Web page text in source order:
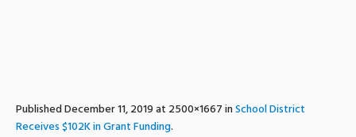
PublishedDecember 11, 2019at 2500×1667 inSchool District
Receives $102K in Grant Funding.